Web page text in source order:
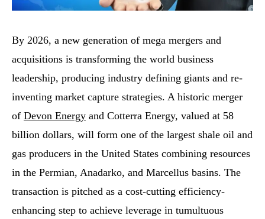
By 2026, a new generation of mega mergers and
acquisitions is transforming the world business
leadership, producing industry defining giants and re-
inventing market capture strategies. A historic merger
of Devon Energy and Cotterra Energy, valued at 58
billion dollars, will form one of the largest shale oil and
gas producers in the United States combining resources
in the Permian, Anadarko, and Marcellus basins. The
transaction is pitched as a cost-cutting efficiency-
enhancing step to achieve leverage in tumultuous